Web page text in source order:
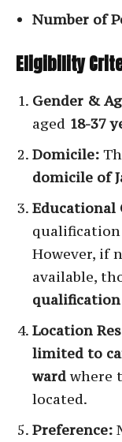
Number of
Eligibility
Gender &
aged 18-37
Domicile:
domicile of
Educational
However, if
available,
qualification
Location
limited to
wardwhere
located.
Preference: